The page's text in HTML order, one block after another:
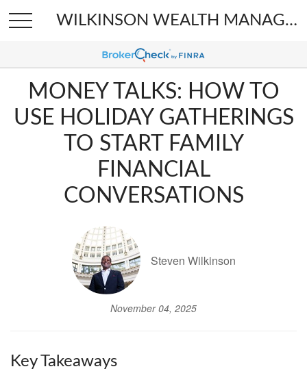
WILKINSON WEALTH MANAGEMENT
MONEY TALKS: HOW TO
USE HOLIDAY GATHERINGS
TO START FAMILY
FINANCIAL
CONVERSATIONS
Steven Wilkinson
November 04, 2025
Key Takeaways